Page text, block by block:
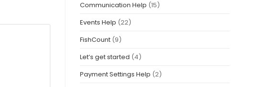
Communication Help (15)
Events Help (22)
FishCount (9)
Let’s get started (4)
Payment Settings Help (2)